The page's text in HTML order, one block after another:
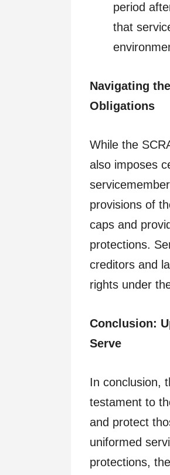
period
that
Navigating
Obligations
While the
also imposes
provisions of
caps and
protections.
creditors and
rights under
Conclusion:
Serve
In conclusion,
testament to
and protect
uniformed
protections,